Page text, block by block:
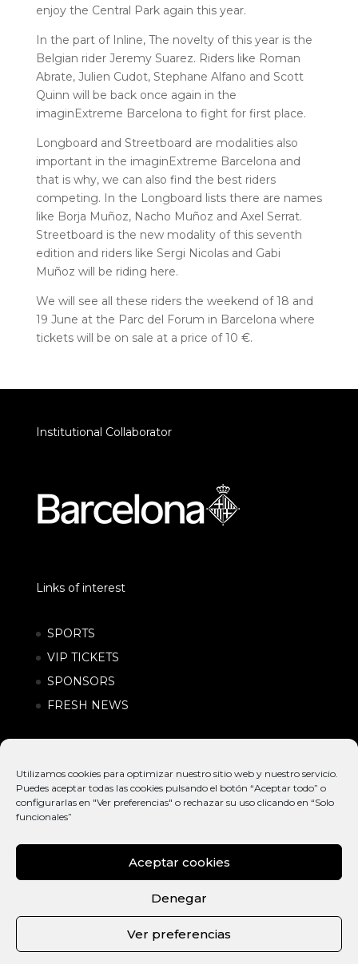
Utilizamos cookies para optimizar nuestro sitio web y nuestro servicio.
Puedes aceptar todas las cookies pulsando el botón “Aceptar todo” o
configurarlas en "Ver preferencias" o rechazar su uso clicando en “Solo
funcionales”
Aceptar cookies
Denegar
Ver preferencias
enjoy the Central Park again this year.
In the part of Inline, The novelty of this year is the
Belgian rider Jeremy Suarez. Riders like Roman
Abrate, Julien Cudot, Stephane Alfano and Scott
Quinn will be back once again in the
imaginExtreme Barcelona to fight for first place.
Longboard and Streetboard are modalities also
important in the imaginExtreme Barcelona and
that is why, we can also find the best riders
competing. In the Longboard lists there are names
like Borja Muñoz, Nacho Muñoz and Axel Serrat.
Streetboard is the new modality of this seventh
edition and riders like Sergi Nicolas and Gabi
Muñoz will be riding here.
We will see all these riders the weekend of 18 and
19 June at the Parc del Forum in Barcelona where
tickets will be on sale at a price of 10 €.
Institutional Collaborator
Links of interest
SPORTS
VIP TICKETS
SPONSORS
FRESH NEWS
© EXTREME
ACTION SPORTS &
FESTIVAL
POLÍTICA DE
CAT
ENG